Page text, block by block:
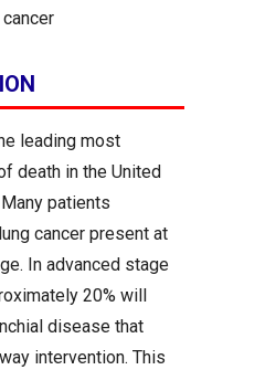
leading most
death in the United
patients
cancer present at
In advanced stage
20% will
disease that
intervention. This